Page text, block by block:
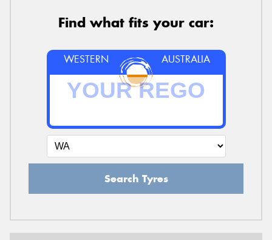
Find what fits your car:
WESTERN AUSTRALIA
Search Tyres